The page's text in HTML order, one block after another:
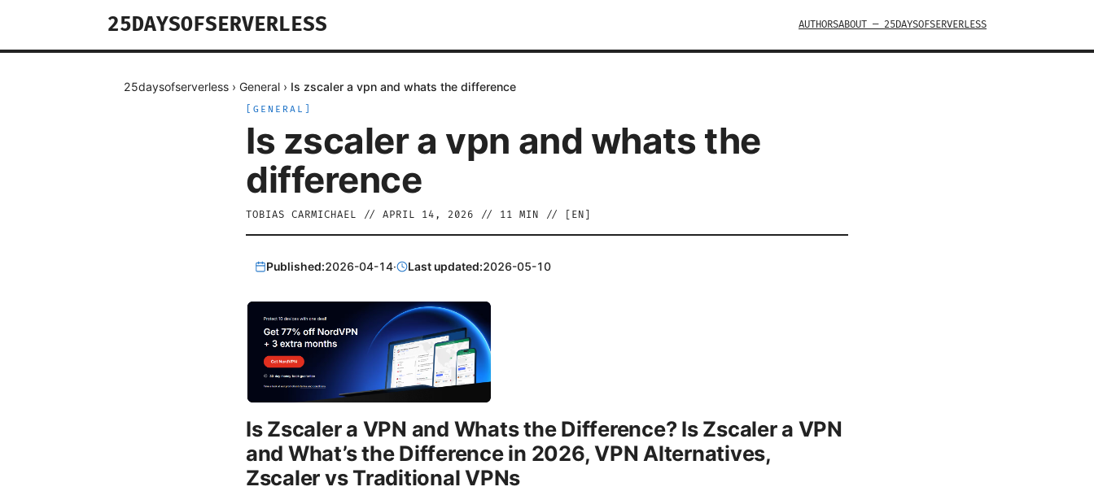
25DAYSOFSERVERLESS AUTHORSABOUT — 25DAYSOFSERVERLESS
25daysofserverless › General › Is zscaler a vpn and whats the difference
GENERAL
Is zscaler a vpn and whats the
difference
TOBIAS CARMICHAEL // APRIL 14, 2026 // 11 MIN // [ EN
Published:2026-04-14· Last updated:2026-05-10
Is Zscaler a VPN and Whats the Difference? Is Zscaler a VPN
and What’s the Difference in 2026, VPN Alternatives,
Zscaler vs Traditional VPNs